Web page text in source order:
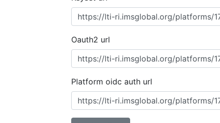
Oauth2 url
Platform oidc auth url